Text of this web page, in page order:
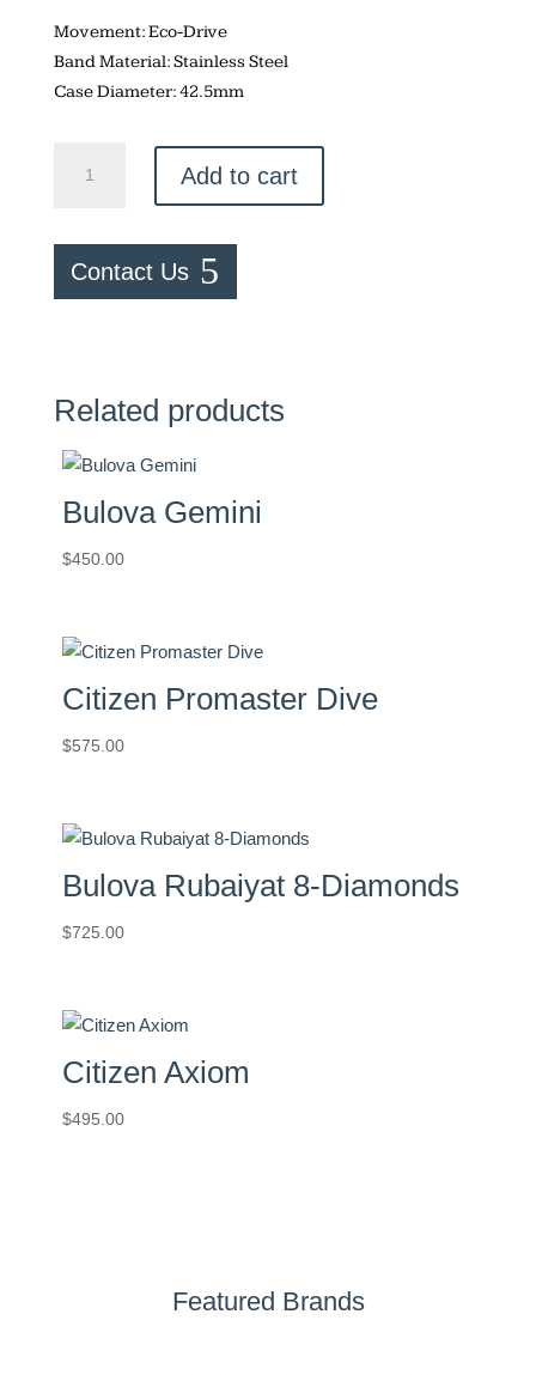
Movement: Eco-Drive
Band Material: Stainless Steel
Case Diameter: 42.5mm
Zenshin
quantity
Add to cart
Contact Us
Related products
Bulova Gemini
$450.00
Citizen Promaster Dive
$575.00
Bulova Rubaiyat 8-Diamonds
$725.00
Citizen Axiom
$495.00
Featured Brands